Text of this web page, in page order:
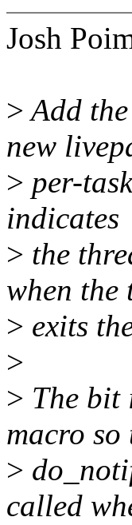
Josh
>Add
new
> per-
indicates
> the
when the
> exits
>
> The bit
macro so
>
called